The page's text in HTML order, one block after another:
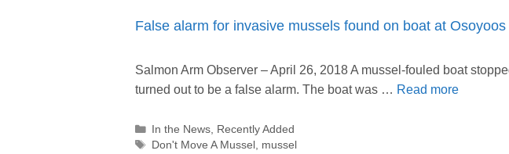
False alarm for invasive mussels found on boat at
Salmon Arm Observer – April 26, 2018 A mussel-fouled boat
turned out to be a false alarm. The boat was … Read more
Categories
In the News
Recently Added
Tags
Don't Move A Mussel mussel